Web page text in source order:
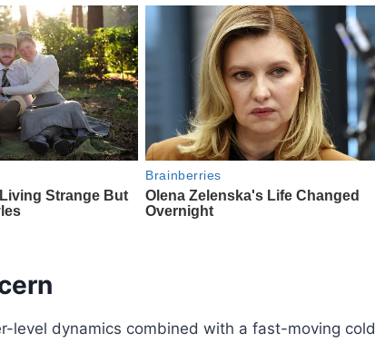
level dynamics combined with a fast-moving cold